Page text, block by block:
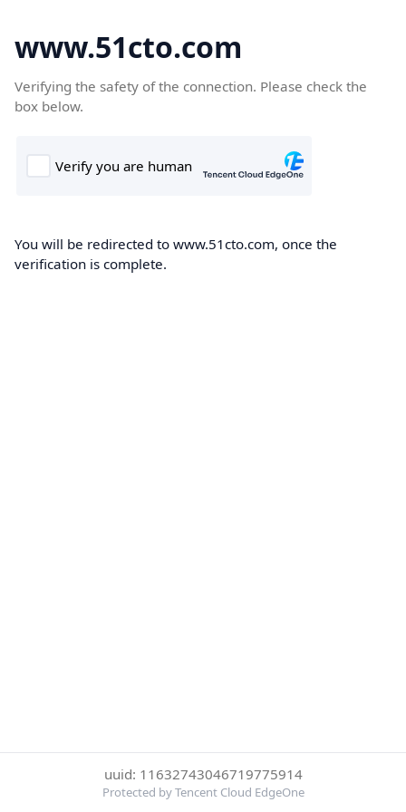
www.51cto.com
Verifying the safety of the connection. Please check the
box below.
You will be redirected to www.51cto.com, once the
verification is complete.
uuid: 11632743046719775914
Protected by Tencent Cloud EdgeOne